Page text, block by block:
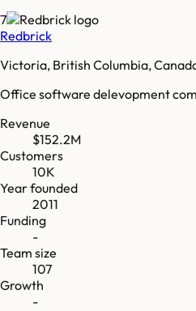
7
Redbrick
Victoria, British Columbia,
Office software delevopment
Revenue
$152.2M
Customers
10K
Year founded
2011
Funding
-
Team size
107
Growth
-